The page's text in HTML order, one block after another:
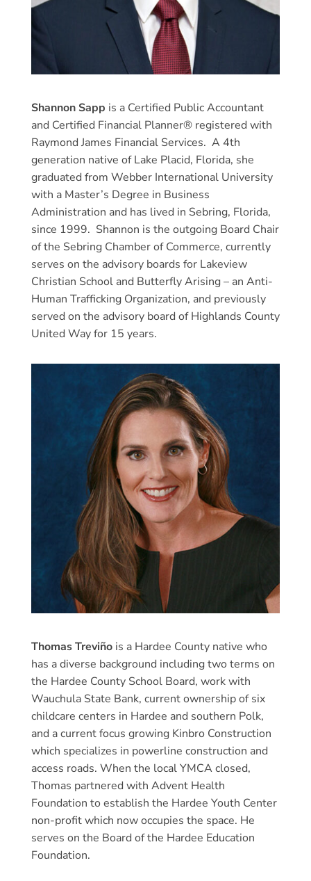
Shannon Sapp is a Certified Public Accountant
and Certified Financial Planner® registered with
Raymond James Financial Services. A 4th
generation native of Lake Placid, Florida, she
graduated from Webber International University
with a Master’s Degree in Business
Administration and has lived in Sebring, Florida,
since 1999. Shannon is the outgoing Board Chair
of the Sebring Chamber of Commerce, currently
serves on the advisory boards for Lakeview
Christian School and Butterfly Arising – an Anti-
Human Trafficking Organization, and previously
served on the advisory board of Highlands County
United Way for 15 years.
Thomas Treviño is a Hardee County native who
has a diverse background including two terms on
the Hardee County School Board, work with
Wauchula State Bank, current ownership of six
childcare centers in Hardee and southern Polk,
and a current focus growing Kinbro Construction
which specializes in powerline construction and
access roads. When the local YMCA closed,
Thomas partnered with Advent Health
Foundation to establish the Hardee Youth Center
non-profit which now occupies the space. He
serves on the Board of the Hardee Education
Foundation.